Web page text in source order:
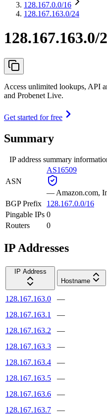
128.167.0.0/16
128.167.163.0/24
128.167.163.0/
Access unlimited lookups, API
and Probenet Live.
Get started for free
Summary
IP address summary
ASN
AS16509
— Amazon.com,
BGP Prefix
128.167.0.0/16
Pingable IPs 0
Routers
0
IP Addresses
IP Address
Hostname
128.167.163.0 —
128.167.163.1
—
128.167.163.2
—
128.167.163.3
—
128.167.163.4
—
128.167.163.5
—
128.167.163.6
—
128.167.163.7
—